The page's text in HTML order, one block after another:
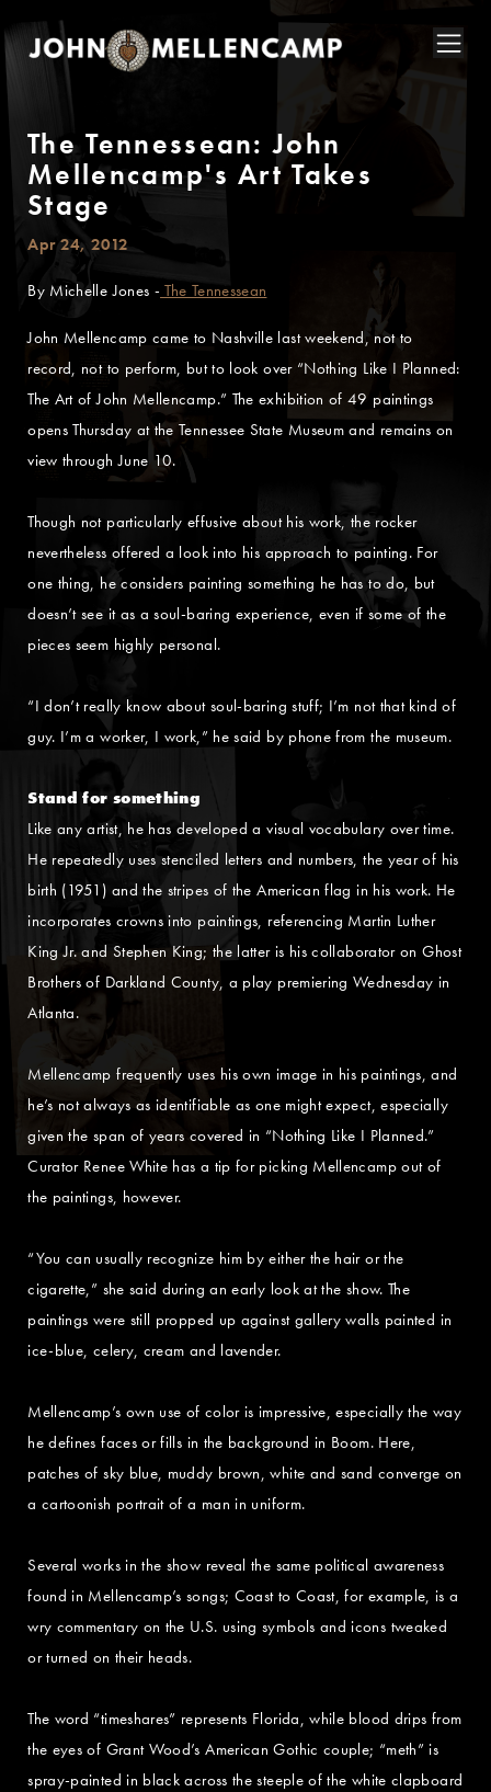
The Tennessean: John
Mellencamp's Art Takes
Stage
Apr 24, 2012
By Michelle Jones - The Tennessean
John Mellencamp came to Nashville last weekend, not to
record, not to perform, but to look over “Nothing Like I Planned:
The Art of John Mellencamp.” The exhibition of 49 paintings
opens Thursday at the Tennessee State Museum and remains on
view through June 10.
Though not particularly effusive about his work, the rocker
nevertheless offered a look into his approach to painting. For
one thing, he considers painting something he has to do, but
doesn’t see it as a soul-baring experience, even if some of the
pieces seem highly personal.
“I don’t really know about soul-baring stuff; I’m not that kind of
guy. I’m a worker, I work,” he said by phone from the museum.
Stand for something
Like any artist, he has developed a visual vocabulary over time.
He repeatedly uses stenciled letters and numbers, the year of his
birth (1951) and the stripes of the American flag in his work. He
incorporates crowns into paintings, referencing Martin Luther
King Jr. and Stephen King; the latter is his collaborator on Ghost
Brothers of Darkland County, a play premiering Wednesday in
Atlanta.
Mellencamp frequently uses his own image in his paintings, and
he’s not always as identifiable as one might expect, especially
given the span of years covered in “Nothing Like I Planned.”
Curator Renee White has a tip for picking Mellencamp out of
the paintings, however.
“You can usually recognize him by either the hair or the
cigarette,” she said during an early look at the show. The
paintings were still propped up against gallery walls painted in
ice-blue, celery, cream and lavender.
Mellencamp’s own use of color is impressive, especially the way
he defines faces or fills in the background in Boom. Here,
patches of sky blue, muddy brown, white and sand converge on
a cartoonish portrait of a man in uniform.
Several works in the show reveal the same political awareness
found in Mellencamp’s songs; Coast to Coast, for example, is a
wry commentary on the U.S. using symbols and icons tweaked
or turned on their heads.
The word “timeshares” represents Florida, while blood drips from
the eyes of Grant Wood’s American Gothic couple; “meth” is
spray-painted in black across the steeple of the white clapboard